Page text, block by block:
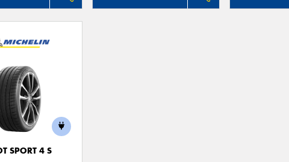
SPORT 4 S